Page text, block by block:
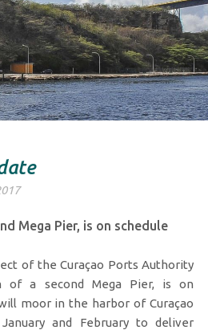
Mega Pier, is on schedule
of the Curaçao Ports Authority
of a second Mega Pier, is on
moor in the harbor of Curaçao
and February to deliver